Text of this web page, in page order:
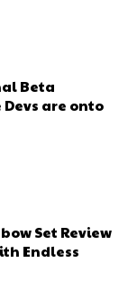
Beta
Devs are onto
Set Review
Endless